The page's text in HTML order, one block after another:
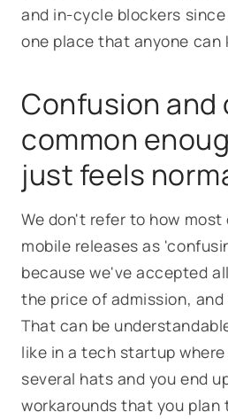
and in-cycle blockers since
one place that anyone can
Confusion and
common
just feels
We don't refer to how
mobile releases as
because we've accepted
the price of admission, and
That can be
like in a tech startup
several hats and you end
workarounds that you plan